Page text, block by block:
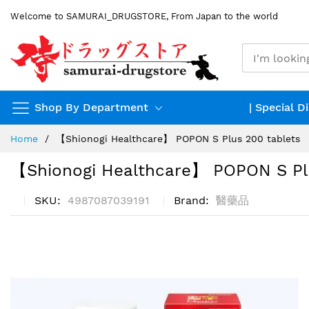
Content
Welcome to SAMURAI_DRUGSTORE, From Japan to the world
Shop By Department | Special
Home 【Shionogi Healthcare】 POPON S Plus 200 tablets
【Shionogi Healthcare】 POPON S
SKU 4987087039191 Brand 醫藥品